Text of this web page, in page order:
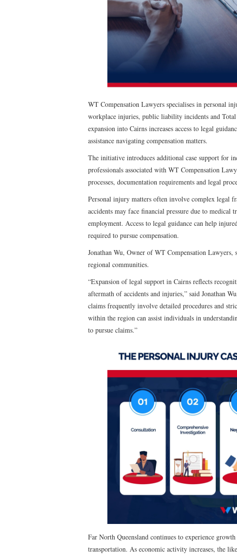
WT Compensation Lawyers specialises in personal
workplace injuries, public liability incidents and
expansion into Cairns increases access to legal
assistance navigating compensation matters.
The initiative introduces additional case support for
professionals associated with WT Compensation
processes, documentation requirements and legal
Personal injury matters often involve complex legal
accidents may face financial pressure due to
employment. Access to legal guidance can help
required to pursue compensation.
Jonathan Wu, Owner of WT Compensation Lawyers,
regional communities.
“Expansion of legal support in Cairns reflects
aftermath of accidents and injuries,” said Jonathan
claims frequently involve detailed procedures and
within the region can assist individuals in
to pursue claims.”
Far North Queensland continues to experience
transportation. As economic activity increases, the